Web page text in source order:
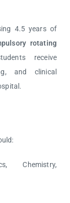
4.5 years of
rotating
receive
and clinical
Chemistry,